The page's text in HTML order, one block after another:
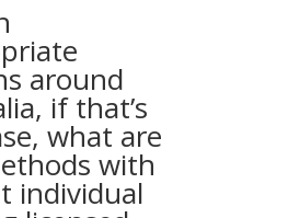
around
if that’s
what are
with
individual